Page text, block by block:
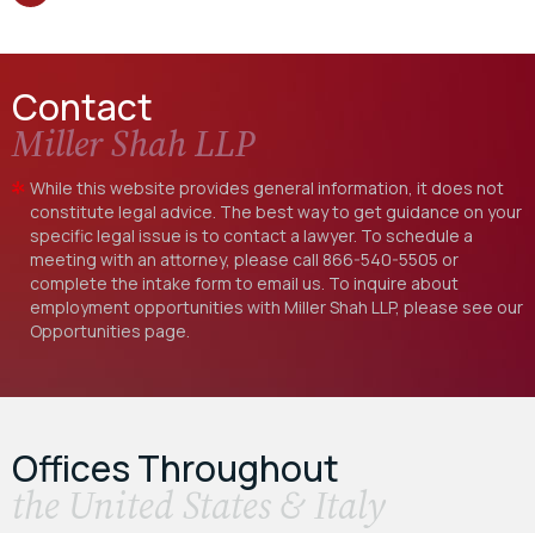
Contact
Miller Shah LLP
While this website provides general information, it does not
constitute legal advice. The best way to get guidance on your
specific legal issue is to contact a lawyer. To schedule a
meeting with an attorney, please call 866-540-5505 or
complete the intake form to email us. To inquire about
employment opportunities with Miller Shah LLP, please see our
Opportunities page.
Offices Throughout
the United States & Italy